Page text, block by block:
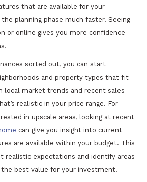
that are available for your
planning phase much faster. Seeing
or online gives you more confidence
sorted out, you can start
and property types that fit
local market trends and recent sales
realistic in your price range. For
in upscale areas, looking at recent
can give you insight into current
are available within your budget. This
realistic expectations and identify areas
best value for your investment.